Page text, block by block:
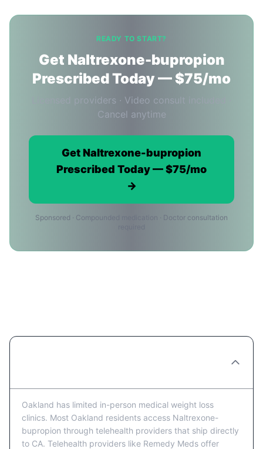
READY TO START?
Get Naltrexone-bupropion
Prescribed Today — $75/mo
Licensed providers · Video consult included ·
Cancel anytime
Get Naltrexone-bupropion
Prescribed Today — $75/mo
→
Sponsored · Compounded medication · Doctor consultation
Oakland has limited in-person medical weight loss
clinics. Most Oakland residents access Naltrexone-
bupropion through telehealth providers that ship directly
to CA. Telehealth providers like Remedy Meds offer